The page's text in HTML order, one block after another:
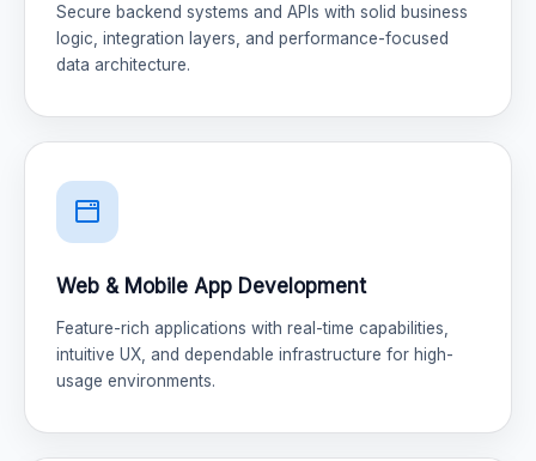
Secure backend systems and APIs with solid business
logic, integration layers, and performance-focused
data architecture.
Web & Mobile App Development
Feature-rich applications with real-time capabilities,
intuitive UX, and dependable infrastructure for high-
usage environments.